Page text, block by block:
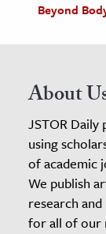
Beyond
About
JSTOR
using
of academic
We publish
research
for all of our